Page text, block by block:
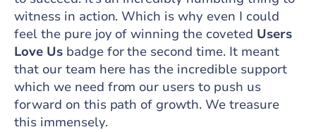
witness in action. Which is why even I could
feel the pure joy of winning the coveted Users
Love Usbadge for the second time. It meant
that our team here has the incredible support
which we need from our users to push us
forward on this path of growth. We treasure
this immensely.